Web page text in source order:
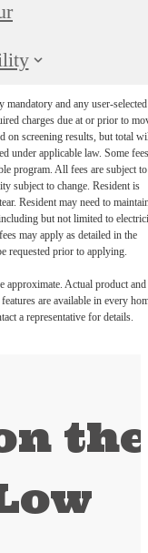
and any user-selected
charges due at or prior to
on screening results, but total
under applicable law. Some fees
program. All fees are subject to
subject to change. Resident is
Resident may need to
but not limited to
may apply as detailed in the
requested prior to applying.
approximate. Actual product and
are available in every
a representative for details.
the